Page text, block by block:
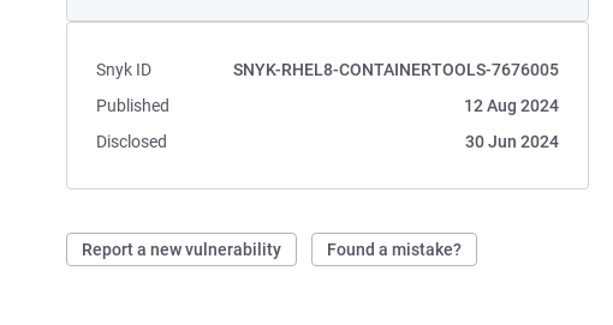
Snyk ID
SNYK-RHEL8-CONTAINERTOOLS-7676005
Published
12 Aug 2024
Disclosed
30 Jun 2024
Report a new vulnerability Found a mistake?